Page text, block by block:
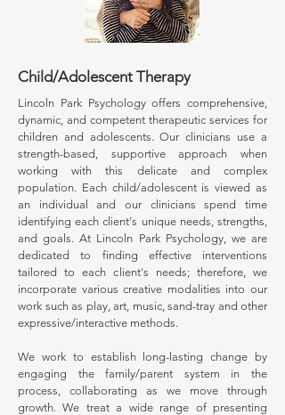
Child/Adolescent Therapy
Lincoln Park Psychology offers comprehensive,
dynamic, and competent therapeutic services for
children and adolescents. Our clinicians use a
strength-based, supportive approach when
working with this delicate and complex
population. Each child/adolescent is viewed as
an individual and our clinicians spend time
identifying each client's unique needs, strengths,
and goals. At Lincoln Park Psychology, we are
dedicated to finding effective interventions
tailored to each client's needs; therefore, we
incorporate various creative modalities into our
work such as play, art, music, sand-tray and other
expressive/interactive methods.
We work to establish long-lasting change by
engaging the family/parent system in the
process, collaborating as we move through
growth. We treat a wide range of presenting